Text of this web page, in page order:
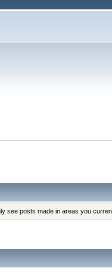
see posts made in areas you